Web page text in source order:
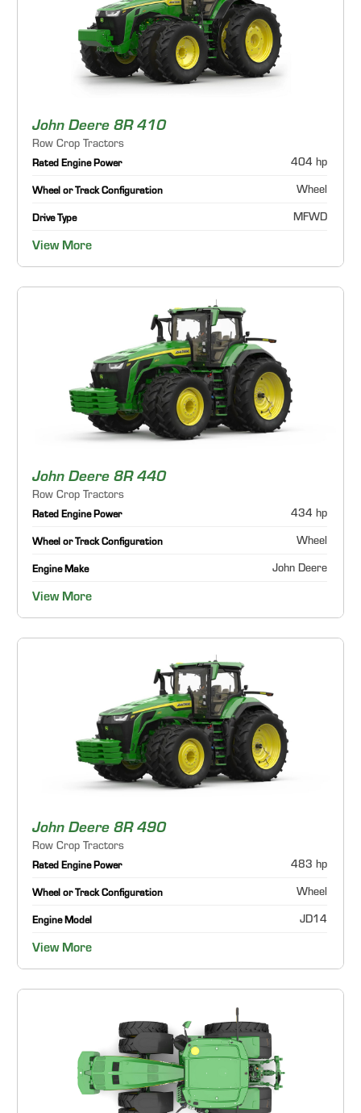
John Deere 8R 410
Row Crop Tractors
Rated Engine Power 404 hp
Wheel or Track Configuration Wheel
Drive Type MFWD
View More
John Deere 8R 440
Row Crop Tractors
Rated Engine Power 434 hp
Wheel or Track Configuration Wheel
Engine Make John Deere
View More
John Deere 8R 490
Row Crop Tractors
Rated Engine Power 483 hp
Wheel or Track Configuration Wheel
Engine Model JD14
View More